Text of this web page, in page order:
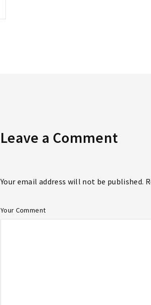
Leave a Comment
Your email address will not be published.
Your Comment